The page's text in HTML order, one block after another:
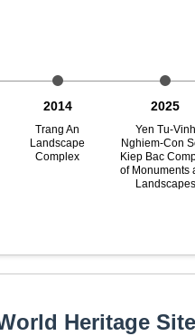
2014
Trang An
Landscape
Complex
2025
Yen Tu-Vinh
Nghiem-Con
Kiep Bac
of Monuments
Landscapes
Heritage